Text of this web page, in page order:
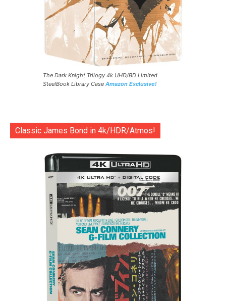
The Dark Knight Trilogy 4k UHD/BD Limited
SteelBook Library Case Amazon Exclusive!
Classic James Bond in 4k/HDR/Atmos!